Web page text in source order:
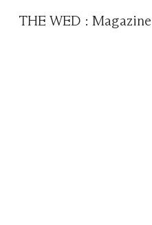
THE WED :Magazine